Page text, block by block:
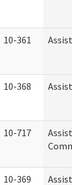
10-361
10-368
10-717
10-369